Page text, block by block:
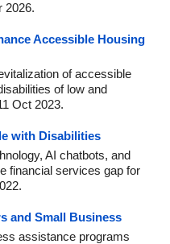
2026.
Accessible Housing
of accessible
of low and
Oct 2023.
with Disabilities
AI chatbots, and
financial services gap for
and Small Business
assistance programs